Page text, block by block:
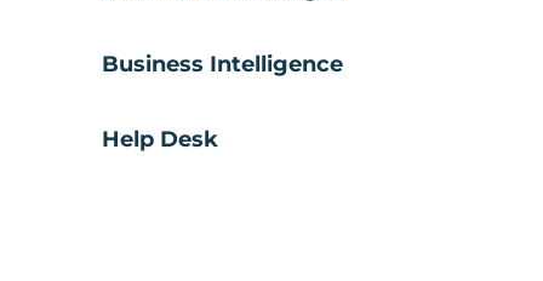
Business Intelligence
Help Desk